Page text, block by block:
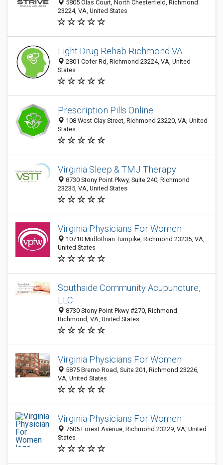
5805 Olas Court, North Chesterfield, Richmond
23224, VA, United States
Light Drug Rehab Richmond VA
2801 Cofer Rd, Richmond 23224, VA, United
States
Prescription Pills Online
108 West Clay Street, Richmond 23220, VA, United
States
Virginia Sleep & TMJ Therapy
8730 Stony Point Pkwy, Suite 240, Richmond
23235, VA, United States
Virginia Physicians For Women
10710 Midlothian Turnpike, Richmond 23235, VA,
United States
Southside Community Acupuncture,
LLC
8730 Stony Point Pkwy #270, Richmond
Richmond, VA, United States
Virginia Physicians For Women
5875 Bremo Road, Suite 201, Richmond 23226,
VA, United States
Virginia Physicians For Women
7605 Forest Avenue, Richmond 23229, VA, United
States